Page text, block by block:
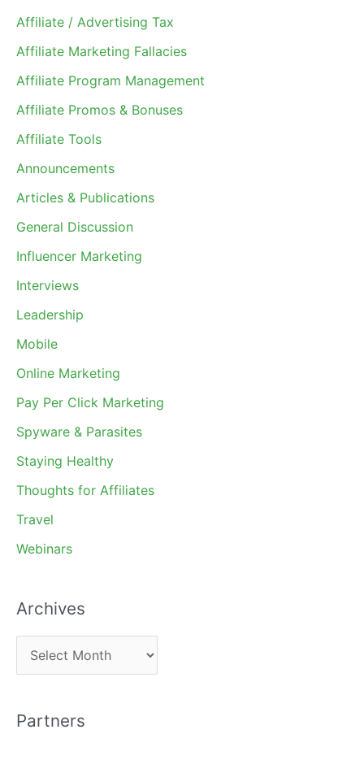
Affiliate / Advertising Tax
Affiliate Marketing Fallacies
Affiliate Program Management
Affiliate Promos & Bonuses
Affiliate Tools
Announcements
Articles & Publications
General Discussion
Influencer Marketing
Interviews
Leadership
Mobile
Online Marketing
Pay Per Click Marketing
Spyware & Parasites
Staying Healthy
Thoughts for Affiliates
Travel
Webinars
Archives
r
h
Partners